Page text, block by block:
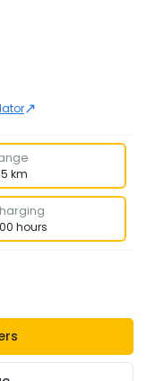
↗
km
hours